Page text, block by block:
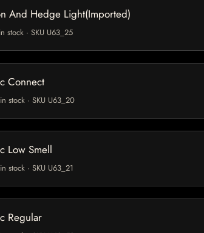
And Hedge Light(Imported)
stock · SKU U63_25
Connect
stock · SKU U63_20
Low Smell
stock · SKU U63_21
Regular